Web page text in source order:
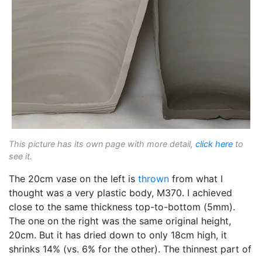
This picture has its own page with more detail, click here to
see it.
The 20cm vase on the left is thrown from what I
thought was a very plastic body, M370. I achieved
close to the same thickness top-to-bottom (5mm).
The one on the right was the same original height,
20cm. But it has dried down to only 18cm high, it
shrinks 14% (vs. 6% for the other). The thinnest part of